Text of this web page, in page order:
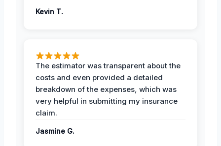
Kevin T.
The estimator was transparent about the
costs and even provided a detailed
breakdown of the expenses, which was
very helpful in submitting my insurance
claim.
Jasmine G.